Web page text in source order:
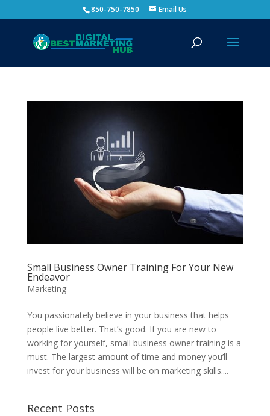
850-750-7850 Email Us
Small Business Owner Training For Your New
Endeavor
Marketing
You passionately believe in your business that helps
people live better. That’s good. If you are new to
working for yourself, small business owner training is a
must. The largest amount of time and money you’ll
invest for your business will be on marketing skills....
Recent Posts